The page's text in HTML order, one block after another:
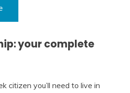
your complete
citizen you’ll need to live in